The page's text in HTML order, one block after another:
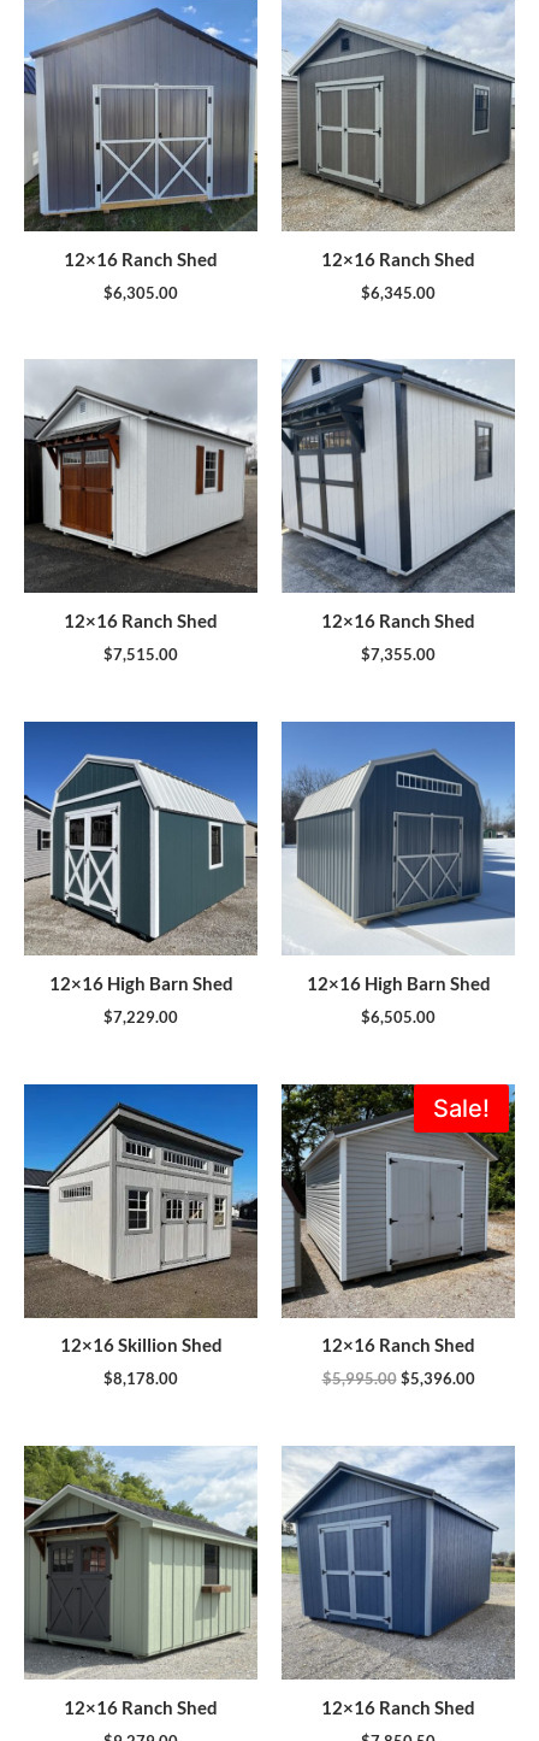
12×16 Ranch Shed
$6,305.00
12×16 Ranch Shed
$6,345.00
12×16 Ranch Shed
$7,515.00
12×16 Ranch Shed
$7,355.00
12×16 High Barn Shed
$7,229.00
12×16 High Barn Shed
$6,505.00
12×16 Skillion Shed
$8,178.00
Sale!
12×16 Ranch Shed
$5,995.00
Original
price
was:
$5,995.00.
$5,396.00
Current
price
is:
12×16 Ranch Shed 12×16 Ranch Shed